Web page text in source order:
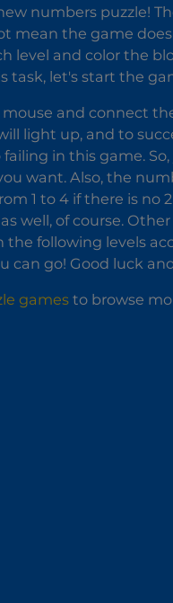
numbers puzzle!
mean the game
level and color the
task, let's start the
and connect
light up, and to
in this game.
want. Also, the
1 to 4 if there is no
well, of course.
following levels
can go! Good luck
gamesto browse